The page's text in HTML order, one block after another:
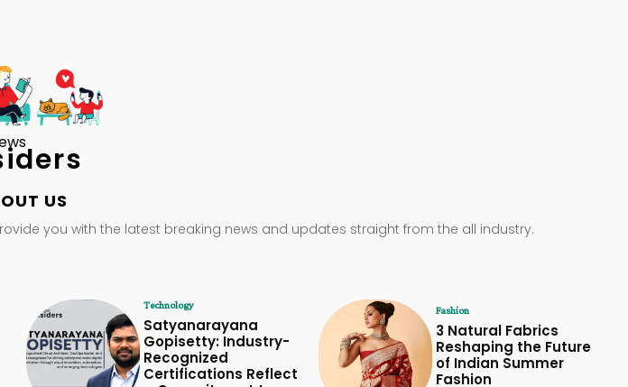
US
you with the latest breaking news and updates straight from the all industry.
Technology
Satyanarayana
Gopisetty: Industry-
Recognized
Certifications Reflect
Fashion
3 Natural Fabrics
Reshaping the Future
of Indian Summer
Fashion